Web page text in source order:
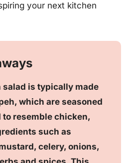
your next kitchen
salad is typically made
which are seasoned
resemble chicken,
such as
celery, onions,